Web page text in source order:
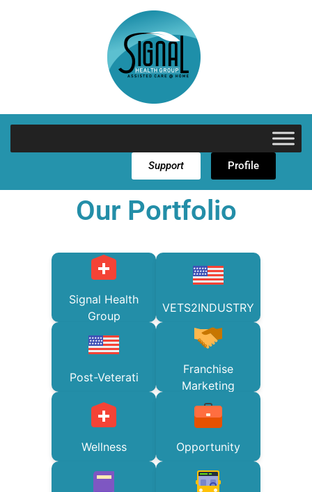
Support Profile
Our Portfolio
Signal Health
Group
VETS2INDUSTRY
Post-Veterati
Franchise
Marketing
Wellness Opportunity